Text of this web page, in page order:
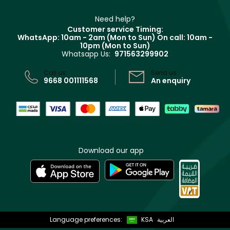
Track your order
Terms & Conditions
Need help?
Customer service Timing:
WhatsApp: 10am - 2am (Mon to Sun) On call: 10am -
10pm (Mon to Sun)
Whatsapp Us: 971563299902
Call us:
9668 001111568
Send us:
An enquiry
Download our app
Language preferences: KSA العربية